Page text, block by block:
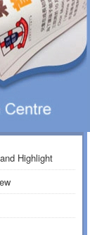
Highlight